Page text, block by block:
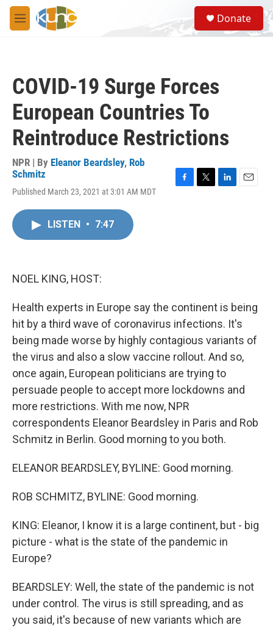
Skip to main content
M
e
S
e
a
Donate
COVID-19 Surge Forces
European Countries To
Reintroduce Restrictions
NPR | By Eleanor Beardsley, Rob
Schmitz
Published March 23, 2021 at 3:01 AM MDT
LISTEN • 7:47
NOEL KING, HOST:
Health experts in Europe say the continent is being
hit by a third wave of coronavirus infections. It's
being made worse by highly contagious variants of
the virus and also a slow vaccine rollout. And so,
once again, European politicians are trying to
persuade people to accept more lockdowns and
more restrictions. With me now, NPR
correspondents Eleanor Beardsley in Paris and Rob
Schmitz in Berlin. Good morning to you both.
ELEANOR BEARDSLEY, BYLINE: Good morning.
ROB SCHMITZ, BYLINE: Good morning.
KING: Eleanor, I know it is a large continent, but - big
picture - what is the state of the pandemic in
Europe?
BEARDSLEY: Well, the state of the pandemic is not
under control. The virus is still spreading, and as
you said, it's because of new variants which are